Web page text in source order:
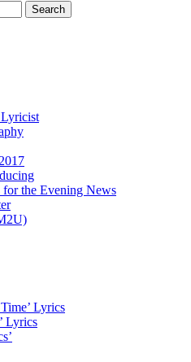
the Evening News
Lyrics
Lyrics